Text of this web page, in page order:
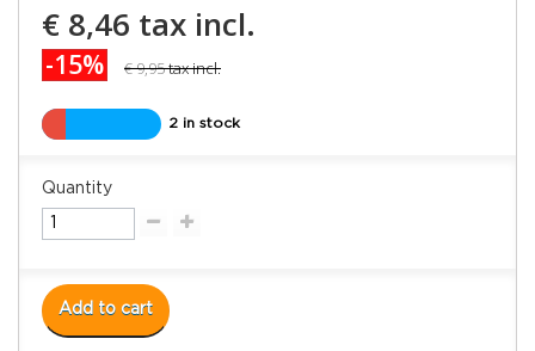
€ 8,46 tax incl.
-15% € 9,95tax incl.
2 in stock
Quantity
Add to cart